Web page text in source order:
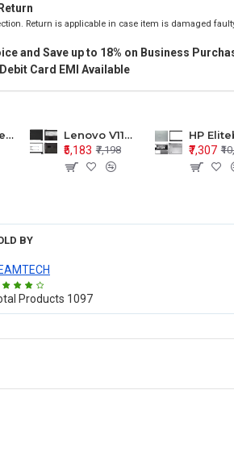
Return is applicable in case item is damaged
and Save up to 18% on Business
Card EMI Available
Acer Aspire E1-571 E1-571G E1-521 E1-531 E1-531G E1-521G LCD Top Cover Bezel Hinges with Touchpad Palmrest and Bottom Base Body Assembly
Lenovo V110-15 V110-15ISK Series LCD Top Cover Bezel Hinges with Touchpad Palmrest and Bottom Base Body Assembly
₹5,183 ₹7,198
₹7,307
BY
Products 1097